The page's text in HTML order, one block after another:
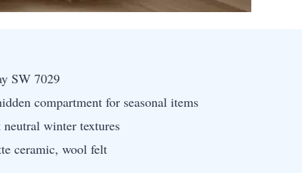
SW 7029
compartment for seasonal items
winter textures
ceramic, wool felt